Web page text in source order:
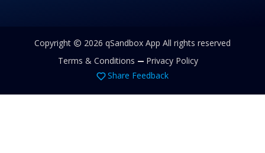
Copyright
2026 qSandbox App All rights reserved
Terms & Conditions
Privacy Policy
Share Feedback